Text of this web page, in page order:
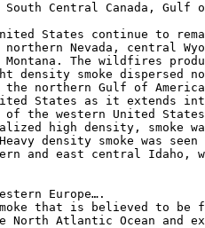
South Central Canada, Gulf
States continue to
Nevada, central
The wildfires
density smoke dispersed
northern Gulf of
States as it extends
the western United
high density, smoke
density smoke was
and east central Idaho,
Europe….
that is believed to be
North Atlantic Ocean and